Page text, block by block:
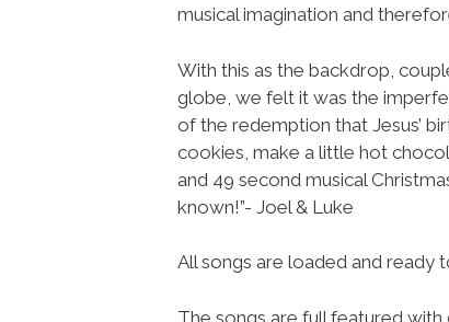
musical imagination and
With this as the backdrop,
globe, we felt it was the
of the redemption that Jesus’
cookies, make a little hot
and 49 second musical
known!”- Joel & Luke
All songs are loaded and ready
The songs are full featured